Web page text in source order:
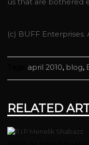
(c) BUFF Enterprises.
april 2010, blog,
RELATED